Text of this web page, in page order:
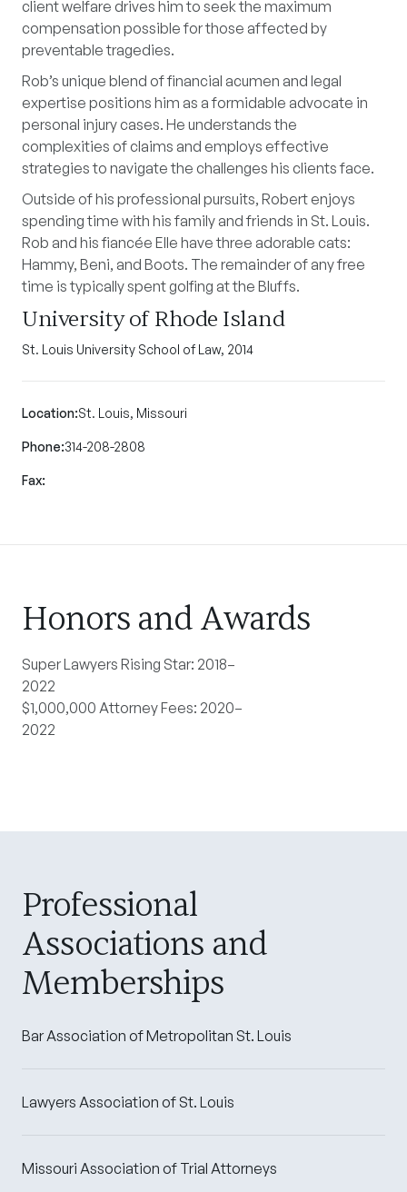
client welfare drives him to seek the maximum
compensation possible for those affected by
preventable tragedies.
Rob’s unique blend of financial acumen and legal
expertise positions him as a formidable advocate in
personal injury cases. He understands the
complexities of claims and employs effective
strategies to navigate the challenges his clients face.
Outside of his professional pursuits, Robert enjoys
spending time with his family and friends in St. Louis.
Rob and his fiancée Elle have three adorable cats:
Hammy, Beni, and Boots. The remainder of any free
time is typically spent golfing at the Bluffs.
University of Rhode Island
St. Louis University School of Law, 2014
Location:St. Louis, Missouri
Phone:314-208-2808
Fax:
Honors and Awards
Super Lawyers Rising Star: 2018–
2022
$1,000,000 Attorney Fees: 2020–
2022
Professional
Associations and
Memberships
Bar Association of Metropolitan St. Louis
Lawyers Association of St. Louis
Missouri Association of Trial Attorneys